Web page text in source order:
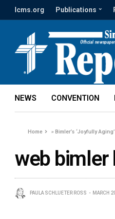
lcms.org Publications
NEWS CONVENTION
Home »Bimler’s ‘Joyfully
web bimler
PAULA SCHLUETER ROSS MARCH